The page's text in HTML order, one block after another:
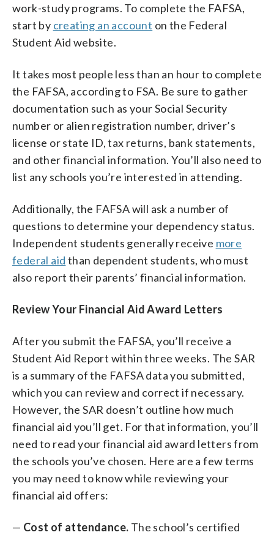
work-study programs. To complete the FAFSA,
start by creating an account on the Federal
Student Aid website.
It takes most people less than an hour to complete
the FAFSA, according to FSA. Be sure to gather
documentation such as your Social Security
number or alien registration number, driver’s
license or state ID, tax returns, bank statements,
and other financial information. You’ll also need to
list any schools you’re interested in attending.
Additionally, the FAFSA will ask a number of
questions to determine your dependency status.
Independent students generally receive more
federal aid than dependent students, who must
also report their parents’ financial information.
Review Your Financial Aid Award Letters
After you submit the FAFSA, you’ll receive a
Student Aid Report within three weeks. The SAR
is a summary of the FAFSA data you submitted,
which you can review and correct if necessary.
However, the SAR doesn’t outline how much
financial aid you’ll get. For that information, you’ll
need to read your financial aid award letters from
the schools you’ve chosen. Here are a few terms
you may need to know while reviewing your
financial aid offers:
— Cost of attendance. The school’s certified